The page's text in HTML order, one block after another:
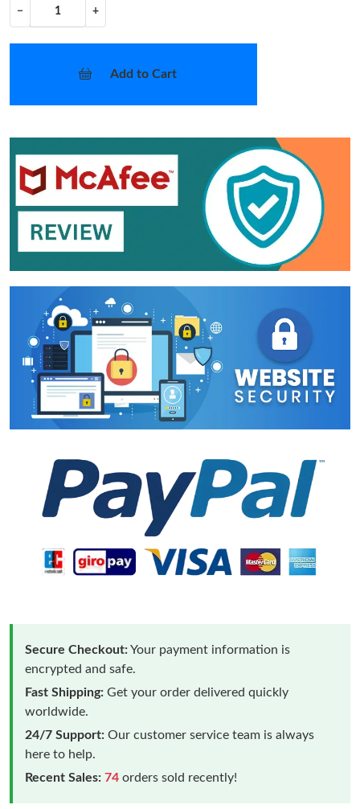
− +
Add to Cart
Secure Checkout:Your payment information is
encrypted and safe.
Fast Shipping: Get your order delivered quickly
worldwide.
24/7 Support: Our customer service team is always
here to help.
Recent Sales: 74 orders sold recently!